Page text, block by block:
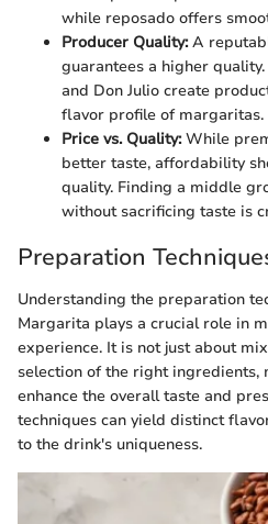
while reposado offers
Producer Quality:A
guarantees a higher
and Don Julio create
flavor profile of margaritas.
Price vs. Quality:While
better taste, affordability
quality. Finding a middle
without sacrificing taste is
Preparation
Understanding the preparation
Margarita plays a crucial role in
experience. It is not just about
selection of the right ingredients,
enhance the overall taste and
techniques can yield distinct
to the drink's uniqueness.